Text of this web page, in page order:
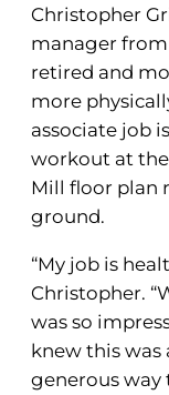
Christopher
manager from
retired and
more
associate job
workout at
Mill floor plan
ground.
“My job is
Christopher.
was so
knew this was
generous way